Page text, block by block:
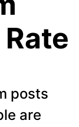
posts
are